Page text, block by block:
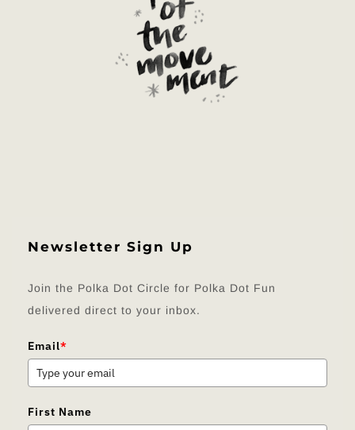
Newsletter Sign Up
Join the Polka Dot Circle for Polka Dot Fun
delivered direct to your inbox.
Email*
First Name